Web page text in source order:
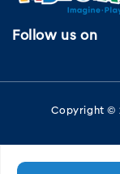
Follow us on
Copyright ©